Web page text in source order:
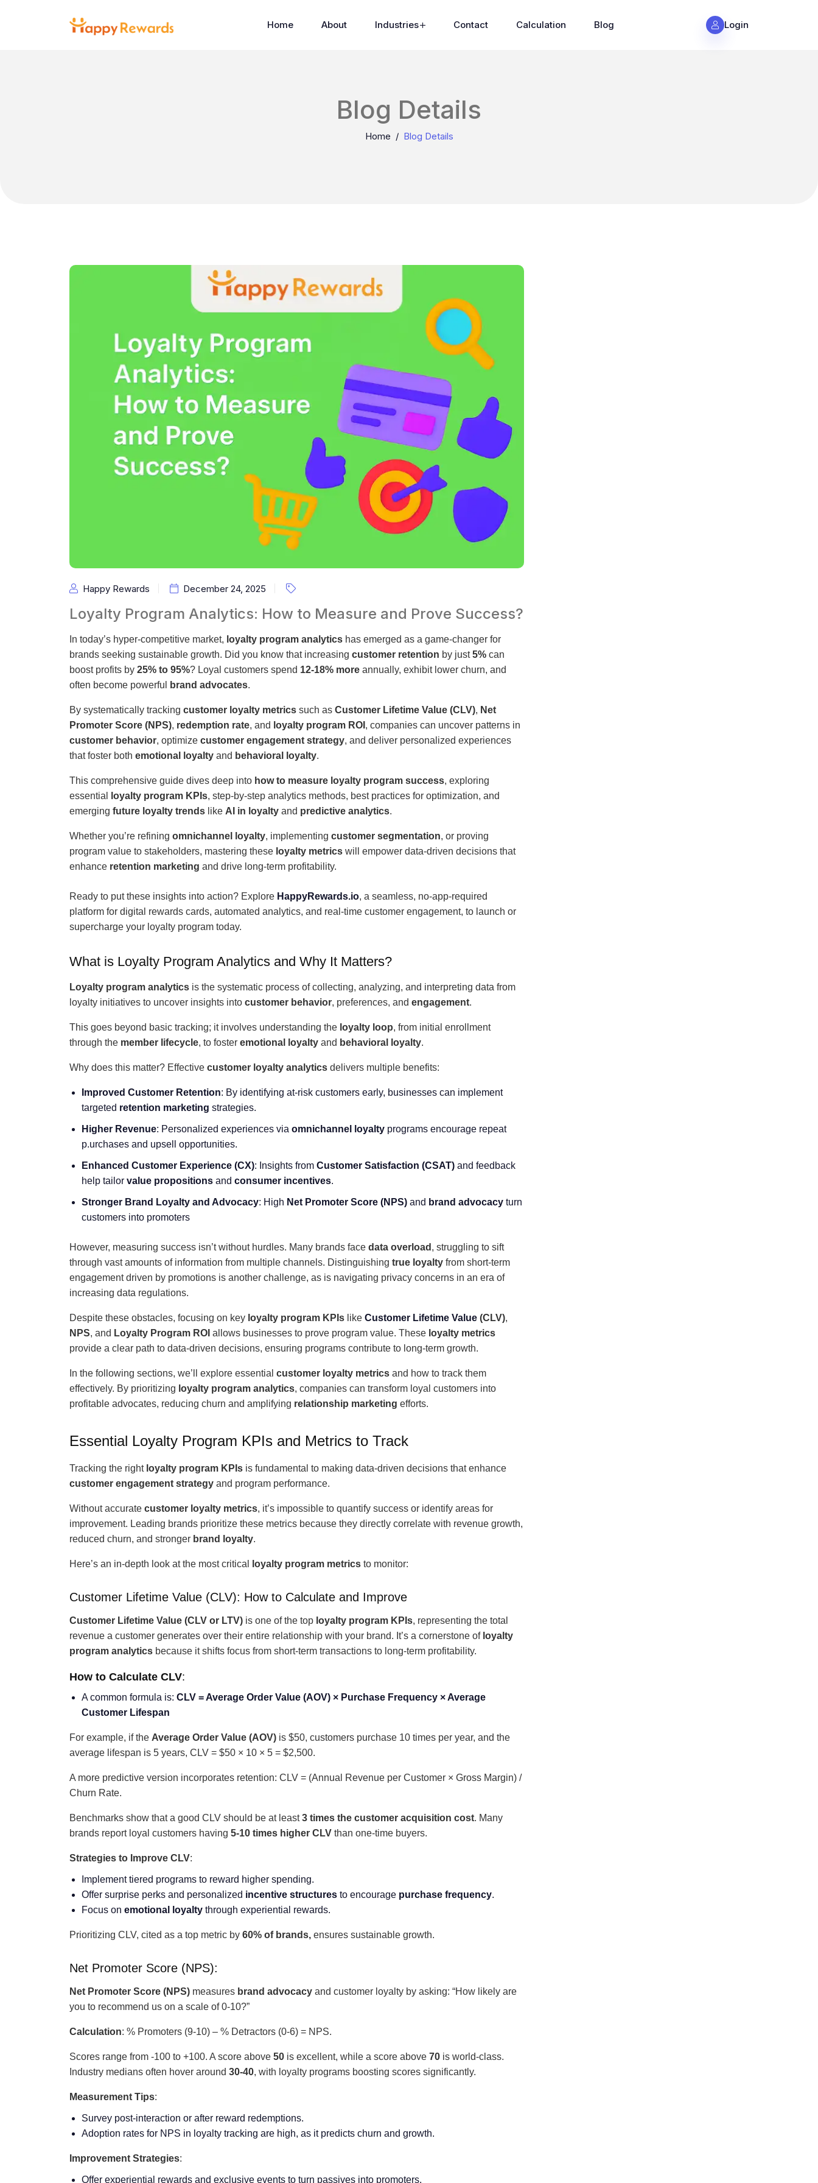
Home About Industries Contact Calculation Blog Login
Blog Details
Home Blog Details
Happy Rewards December 24, 2025
Loyalty Program Analytics: How to Measure and Prove Success?
In today’s hyper-competitive market, loyalty program analytics has emerged as a game-changer for
brands seeking sustainable growth. Did you know that increasing customer retention by just5% can
boost profits by 25% to 95%? Loyal customers spend 12-18% more annually, exhibit lower churn, and
often become powerful
brand advocates.
By systematically tracking customer loyalty metrics such as Customer Lifetime Value (CLV), Net
Promoter Score (NPS), redemption rate, and loyalty program ROI , companies can uncover patterns in
customer behavior, optimize customer engagement strategy, and deliver personalized experiences
that foster both emotional loyalty and behavioral loyalty.
This comprehensive guide dives deep into how to measure loyalty program success, exploring
essential
loyalty program KPIs, step-by-step analytics methods, best practices for optimization, and
emerging future loyalty trends like AI in loyalty and predictive analytics.
Whether you’re refining omnichannel loyalty, implementing customer segmentation, or proving
program value to stakeholders, mastering these loyalty metrics will empower data-driven decisions that
enhance retention marketing and drive long-term profitability.
Ready to put these insights into action? Explore HappyRewards.io, a seamless, no-app-required
platform for digital rewards cards, automated analytics, and real-time customer engagement, to launch or
supercharge your loyalty program today.
What is Loyalty Program Analytics and Why It Matters?
Loyalty program analytics is the systematic process of collecting, analyzing, and interpreting data from
loyalty initiatives to uncover insights into customer behavior, preferences, and engagement.
This goes beyond basic tracking; it involves understanding the loyalty loop, from initial enrollment
through the member lifecycle, to foster emotional loyalty and behavioral loyalty.
Why does this matter? Effective customer loyalty analytics delivers multiple benefits:
Improved Customer Retention: By identifying at-risk customers early, businesses can implement
targeted retention marketing strategies.
Higher Revenue: Personalized experiences via omnichannel loyalty programs encourage repeat
p.urchases and upsell opportunities.
Enhanced Customer Experience (CX): Insights from Customer Satisfaction (CSAT) and feedback
help tailor value propositions and consumer incentives.
Stronger Brand Loyalty and Advocacy: High Net Promoter Score (NPS) and brand advocacy turn
customers into promoters
However, measuring success isn’t without hurdles. Many brands face data overload , struggling to sift
through vast amounts of information from multiple channels. Distinguishing true loyalty from short-term
engagement driven by promotions is another challenge, as is navigating privacy concerns in an era of
increasing data regulations.
Despite these obstacles, focusing on key loyalty program KPIs like Customer Lifetime Value (CLV),
NPS, and Loyalty Program ROI allows businesses to prove program value. These loyalty metrics
provide a clear path to data-driven decisions, ensuring programs contribute to long-term growth.
In the following sections, we’ll explore essential customer loyalty metrics and how to track them
effectively. By prioritizing loyalty program analytics, companies can transform loyal customers into
profitable advocates, reducing churn and amplifying relationship marketing efforts.
Essential Loyalty Program KPIs and Metrics to Track
Tracking the right loyalty program KPIs is fundamental to making data-driven decisions that enhance
customer engagement strategy and program performance.
Without accurate customer loyalty metrics, it’s impossible to quantify success or identify areas for
improvement. Leading brands prioritize these metrics because they directly correlate with revenue growth,
reduced churn, and stronger brand loyalty.
Here’s an in-depth look at the most critical loyalty program metrics to monitor:
Customer Lifetime Value (CLV): How to Calculate and Improve
Customer Lifetime Value (CLV or LTV) is one of the top loyalty program KPIs, representing the total
revenue a customer generates over their entire relationship with your brand. It’s a cornerstone of loyalty
program analytics because it shifts focus from short-term transactions to long-term profitability.
How to Calculate CLV:
A common formula is: CLV = Average Order Value (AOV) × Purchase Frequency × Average
Customer Lifespan
For example, if the Average Order Value (AOV) is $50, customers purchase 10 times per year, and the
average lifespan is 5 years, CLV = $50 × 10 × 5 = $2,500.
A more predictive version incorporates retention: CLV = (Annual Revenue per Customer × Gross Margin) /
Churn Rate.
Benchmarks show that a good CLV should be at least3 times the customer acquisition cost. Many
brands report loyal customers having 5-10 times higher CLV than one-time buyers.
Strategies to Improve CLV:
Implement tiered programs to reward higher spending.
Offer surprise perks and personalized incentive structures to encourage purchase frequency.
Focus on emotional loyalty through experiential rewards.
Prioritizing CLV, cited as a top metric by 60% of brands, ensures sustainable growth.
Net Promoter Score (NPS):
Net Promoter Score (NPS) measures brand advocacy and customer loyalty by asking: “How likely are
you to recommend us on a scale of 0-10?”
Calculation: % Promoters (9-10) – % Detractors (0-6) = NPS.
Scores range from -100 to +100. A score above 50 is excellent, while a score above 70 is world-class.
Industry medians often hover around 30-40, with loyalty programs boosting scores significantly.
Measurement Tips:
Survey post-interaction or after reward redemptions.
Adoption rates for NPS in loyalty tracking are high, as it predicts churn and growth.
Improvement Strategies:
Offer experiential rewards and exclusive events to turn passives into promoters.